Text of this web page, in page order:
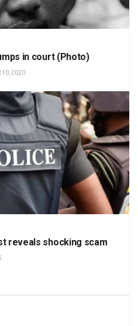
in court (Photo)
10, 2020
reveals shocking scam